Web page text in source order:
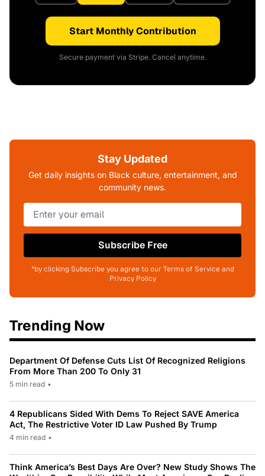
Start Monthly Contribution
Secure payment via Stripe. Cancel anytime.
Stay Updated
Get daily insights on Black culture, entertainment, and
community news.
Subscribe Free
*by clicking Subscribe you agree to our Terms of Service and
Privacy Policy
Trending Now
Department Of Defense Cuts List Of Recognized Religions
From More Than 200 To Only 31
5 min read •
4 Republicans Sided With Dems To Reject SAVE America
Act, The Restrictive Voter ID Law Pushed By Trump
4 min read •
Think America’s Best Days Are Over? New Study Shows The